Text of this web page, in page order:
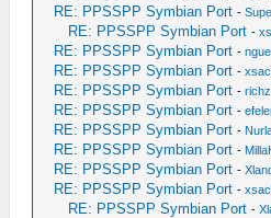
RE: PPSSPP Symbian Port -
RE: PPSSPP Symbian Port -
RE: PPSSPP Symbian Port -
RE: PPSSPP Symbian Port -
RE: PPSSPP Symbian Port -richz
RE: PPSSPP Symbian Port -
RE: PPSSPP Symbian Port -
RE: PPSSPP Symbian Port -
RE: PPSSPP Symbian Port -
RE: PPSSPP Symbian Port -
RE: PPSSPP Symbian Port -